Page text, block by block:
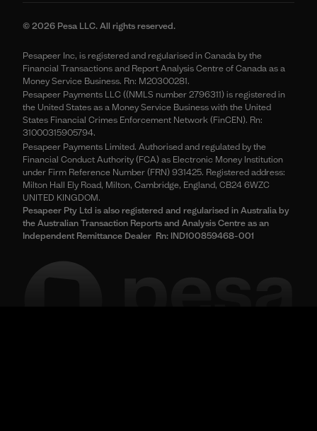
© 2026 Pesa LLC. All rights reserved.
Pesapeer Inc, is registered and regularised in Canada by the
Financial Transactions and Report Analysis Centre of Canada as a
Money Service Business. Rn: M20300281.
Pesapeer Payments LLC ((NMLS number 2796311) is registered in
the United States as a Money Service Business with the United
States Financial Crimes Enforcement Network (FinCEN). Rn:
31000315905794.
Pesapeer Payments Limited. Authorised and regulated by the
Financial Conduct Authority (FCA) as Electronic Money Institution
under Firm Reference Number (FRN) 931425. Registered address:
Milton Hall Ely Road, Milton, Cambridge, England, CB24 6WZC
UNITED KINGDOM.
Pesapeer Pty Ltd is also registered and regularised in Australia by
the Australian Transaction Reports and Analysis Centre as an
Independent Remittance Dealer Rn: IND100859468-001